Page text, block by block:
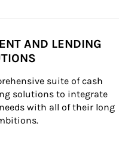
AND LENDING
suite of cash
solutions to integrate
with all of their long